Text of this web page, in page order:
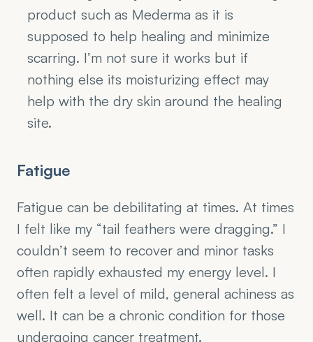
product such as Mederma as it is
supposed to help healing and minimize
scarring. I’m not sure it works but if
nothing else its moisturizing effect may
help with the dry skin around the healing
site.
Fatigue
Fatigue can be debilitating at times. At times
I felt like my “tail feathers were dragging.” I
couldn’t seem to recover and minor tasks
often rapidly exhausted my energy level. I
often felt a level of mild, general achiness as
well. It can be a chronic condition for those
undergoing cancer treatment.